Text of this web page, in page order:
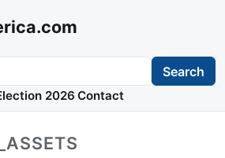
Search
2026 Contact